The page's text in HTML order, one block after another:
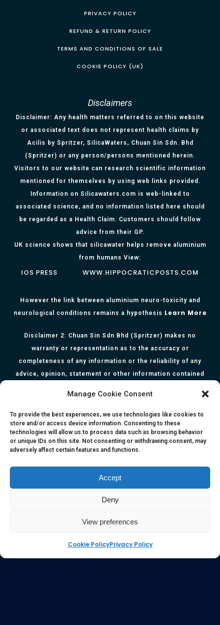
Manage Cookie Consent
To provide the best experiences, we use technologies like cookies to
store and/or access device information. Consenting to these
technologies will allow us to process data such as browsing behavior
or unique IDs on this site. Not consenting or withdrawing consent, may
adversely affect certain features and functions.
Accept
Deny
View preferences
Cookie PolicyPrivacy Policy
PRIVACY POLICY
REFUND & RETURN POLICY
TERMS AND CONDITIONS OF SALE
COOKIE POLICY (UK)
Disclaimers
Disclaimer: Any health matters referred to on this website
or associated text does not represent health claims by
Acilis by Spritzer, SilicaWaters, Chuan Sin Sdn. Bhd
(Spritzer) or any person/persons mentioned herein.
Visitors to our website can research scientific information
mentioned for themselves by using web links provided.
Information on Silicawaters.com is web-linked to
associated science, and no information listed here should
be regarded as a Health Claim. Customers should follow
advice from their GP.
UK science shows that silicawater helps remove aluminium
from humans View:
IOS PRESS WWW.HIPPOCRATICPOSTS.COM
However the link between aluminium neuro-toxicity and
neurological conditions remains a hypothesis Learn More
Disclaimer 2: Chuan Sin Sdn Bhd (Spritzer) makes no
warranty or representation as to the accuracy or
completeness of any information or the reliability of any
advice, opinion, statement or other information contained
is for informational purposes only and they are not intended
to serve as medical or health advice or to represent the
opinion of a qualified health care professional. The
information, content or material published in this website
are extracts from relevant articles or research and they are
respective authors. You are advised to read the relevant
articles or research from the web links provided herein.
Any reliance on any information, opinion, statement or
©Copyright 2017 Silicawaters.com | site by